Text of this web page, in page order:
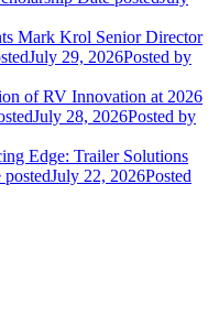
Mark Krol Senior Director
July 29, 2026Posted by
of RV Innovation at 2026
July 28, 2026Posted by
Edge: Trailer Solutions
postedJuly 22, 2026Posted